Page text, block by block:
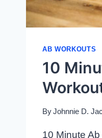
AB WORKOUTS
10
ByJohnnie D.
10 Minute